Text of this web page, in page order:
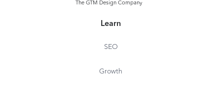
The GTM Design Company
Learn
SEO
Growth